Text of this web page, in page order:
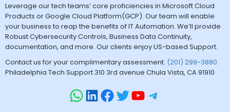
Leverage our tech teams’ core proficiencies in Microsoft Cloud
Products or Google Cloud Platform(GCP). Our team will enable
your business to reap the benefits of IT Automation. We’ll provide
Robust Cybersecurity Controls, Business Data Continuity,
documentation, and more. Our clients enjoy US-based Support.
Contact us for your complimentary assessment. (201) 299-3880.
Philadelphia Tech Support 310 3rd avenue Chula Vista, CA 91910